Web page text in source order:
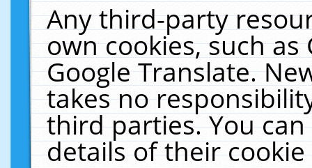
Any third-party
own cookies, such
Google Translate.
takes no
third parties. You
details of their